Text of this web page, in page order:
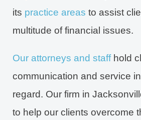
its practice areas to assist
multitude of financial issues.
Our attorneys and staffhold
communication and service
regard. Our firm in
to help our clients overcome